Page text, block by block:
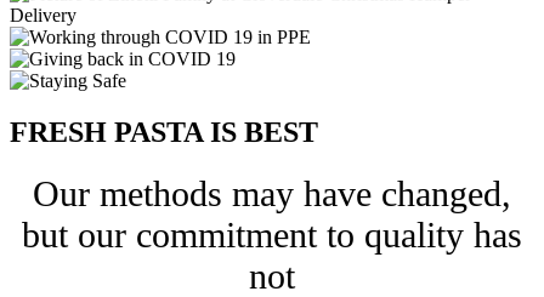
FRESH PASTA IS BEST
Our methods may have changed,
but our commitment to quality has
not